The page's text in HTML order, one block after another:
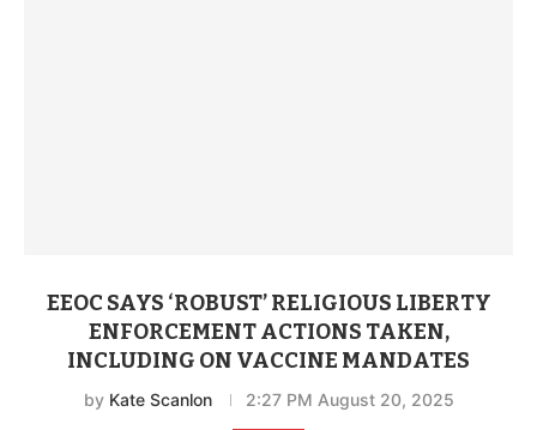
EEOC SAYS ‘ROBUST’ RELIGIOUS LIBERTY
ENFORCEMENT ACTIONS TAKEN,
INCLUDING ON VACCINE MANDATES
by Kate Scanlon 2:27 PM August 20, 2025